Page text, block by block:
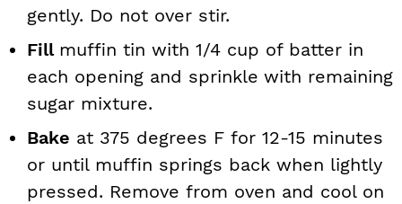
gently. Do not over stir.
Fill muffin tin with 1/4 cup of batter in
each opening and sprinkle with remaining
sugar mixture.
Bake at 375 degrees F for 12-15 minutes
or until muffin springs back when lightly
pressed. Remove from oven and cool on